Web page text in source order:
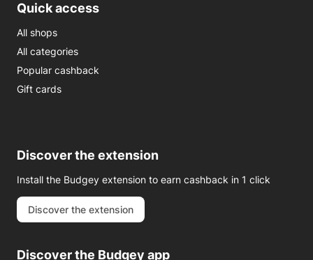
Quick access
All shops
All categories
Popular cashback
Gift cards
Discover the extension
Install the Budgey extension to earn cashback in 1 click
Discover the extension
Discover the Budgey app